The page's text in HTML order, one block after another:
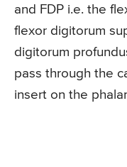
and FDP i.e. the
flexor digitorum
digitorum
pass through the
insert on the